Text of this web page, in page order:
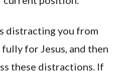
distracting you from
for Jesus, and then
these distractions. If